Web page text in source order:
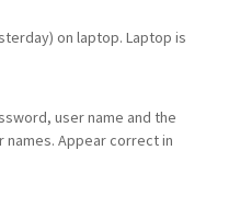
on laptop. Laptop is
user name and the
Appear correct in